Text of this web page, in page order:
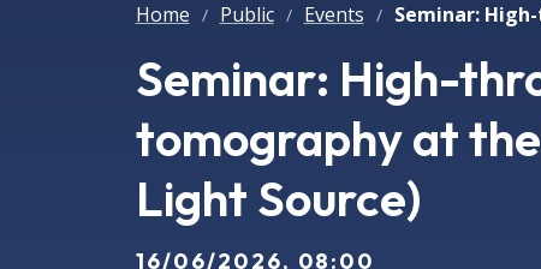
Home / Public / Events /
Seminar: High-
tomography at the
Light Source)
16/06/2026, 08:00